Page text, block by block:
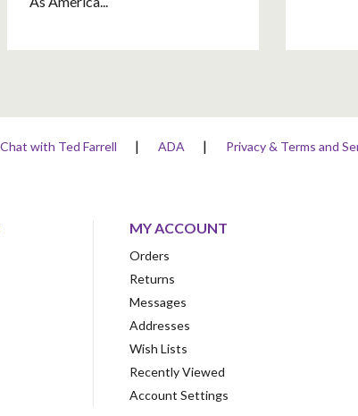
with Ted Farrell ADA Privacy & Terms and
MY ACCOUNT
Orders
Returns
Messages
Addresses
Wish Lists
Recently Viewed
Account Settings